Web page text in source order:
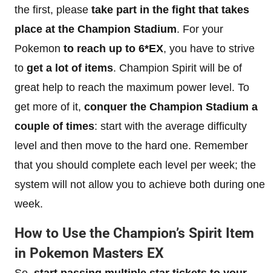
the first, please take part in the fight that takes
place at the Champion Stadium. For your
Pokemon to reach up to 6*EX, you have to strive
to get a lot of items. Champion Spirit will be of
great help to reach the maximum power level. To
get more of it, conquer the Champion Stadium a
couple of times: start with the average difficulty
level and then move to the hard one. Remember
that you should complete each level per week; the
system will not allow you to achieve both during one
week.
How to Use the Champion’s Spirit Item
in Pokemon Masters EX